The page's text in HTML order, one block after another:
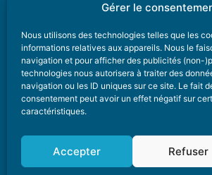
Gérer le
Nous utilisons des technologies telles que les
informations relatives aux appareils. Nous le
navigation et pour afficher des publicités (non-
technologies nous autorisera à traiter des
navigation ou les ID uniques sur ce site. Le fait
consentement peut avoir un effet négatif sur
caractéristiques.
Accepter Refuser
CONTACT
Nice Premium
6 Avenue Des Pins
04 22 13 05 53